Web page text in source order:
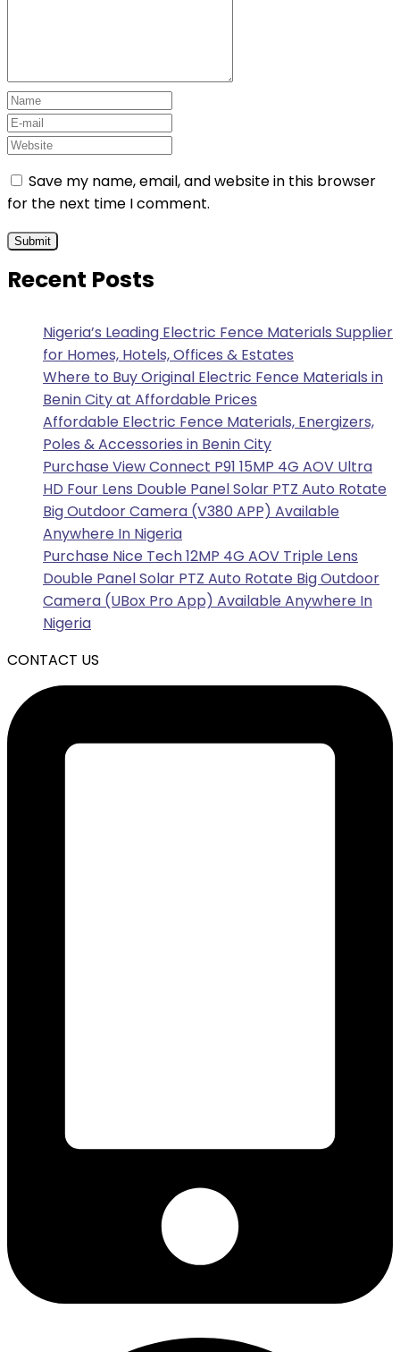
Save my name, email, and website in this browser
for the next time I comment.
Recent Posts
Nigeria’s Leading Electric Fence Materials Supplier
for Homes, Hotels, Offices & Estates
Where to Buy Original Electric Fence Materials in
Benin City at Affordable Prices
Affordable Electric Fence Materials, Energizers,
Poles & Accessories in Benin City
Purchase View Connect P91 15MP 4G AOV Ultra
HD Four Lens Double Panel Solar PTZ Auto Rotate
Big Outdoor Camera (V380 APP) Available
Anywhere In Nigeria
Purchase Nice Tech 12MP 4G AOV Triple Lens
Double Panel Solar PTZ Auto Rotate Big Outdoor
Camera (UBox Pro App) Available Anywhere In
Nigeria
CONTACT US